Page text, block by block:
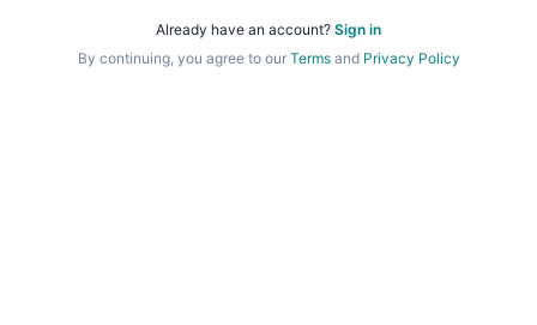
Already have an account? Sign in
By continuing, you agree to our Termsand Privacy Policy